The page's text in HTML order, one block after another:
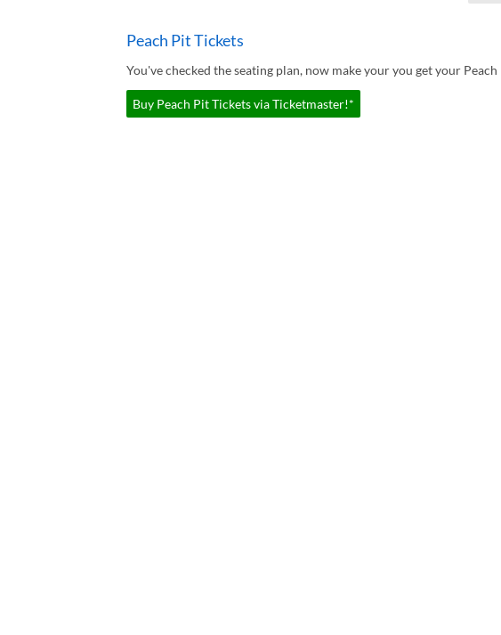
Peach Pit Tickets
You've checked the seating plan, now make your you get your
Buy Peach Pit Tickets via Ticketmaster!*